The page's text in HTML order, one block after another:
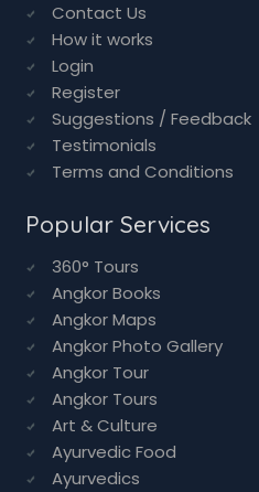
Contact Us
How it works
Login
Register
Suggestions / Feedback
Testimonials
Terms and Conditions
Popular Services
360° Tours
Angkor Books
Angkor Maps
Angkor Photo Gallery
Angkor Tour
Angkor Tours
Art & Culture
Ayurvedic Food
Ayurvedics